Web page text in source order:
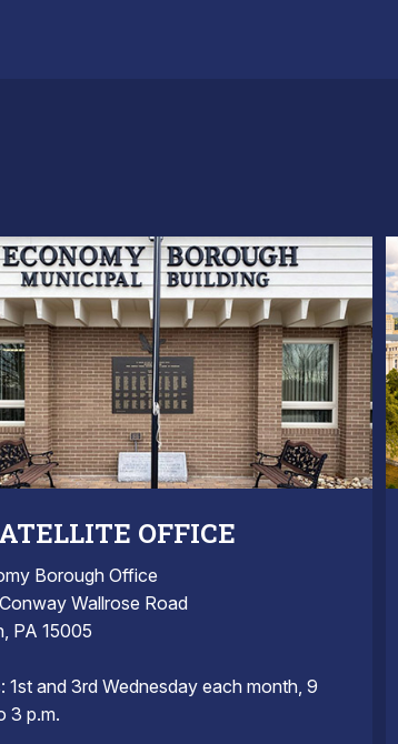
OFFICE
Borough Office
Wallrose Road
PA 15005
1st and 3rd Wednesday each month, 9
3 p.m.